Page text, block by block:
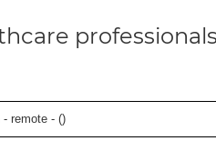
remote - ()